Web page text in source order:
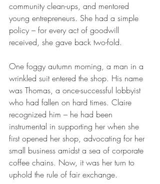
community clean-ups, and mentored
young entrepreneurs. She had a simple
policy – for every act of goodwill
received, she gave back two-fold.
One foggy autumn morning, a man in a
wrinkled suit entered the shop. His name
was Thomas, a once-successful lobbyist
who had fallen on hard times. Claire
recognized him – he had been
instrumental in supporting her when she
first opened her shop, advocating for her
small business amidst a sea of corporate
coffee chains. Now, it was her turn to
uphold the rule of fair exchange.